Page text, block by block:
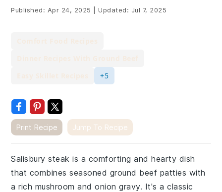
Published: Apr 24, 2025 Updated: Jul 7, 2025
+5
Print Recipe Jump To Recipe
Salisbury steak is a comforting and hearty dish
that combines seasoned ground beef patties with
a rich mushroom and onion gravy. It's a classic